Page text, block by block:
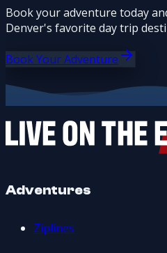
Book your adventure today
Denver's favorite day trip
Book Your Adventure
Adventures
Ziplines